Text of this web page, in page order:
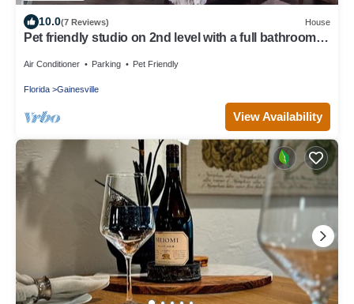
10.0(7 Reviews) House
Pet friendly studio on 2nd level with a full bathroom
Air Conditioner Parking Pet Friendly
Florida Gainesville
View Availability